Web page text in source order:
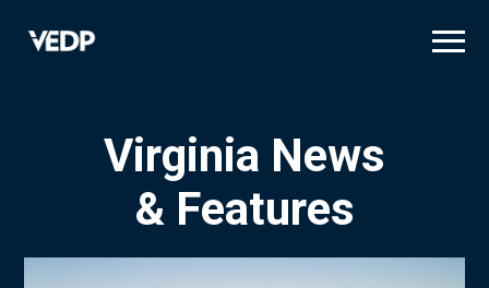
Virginia News
& Features